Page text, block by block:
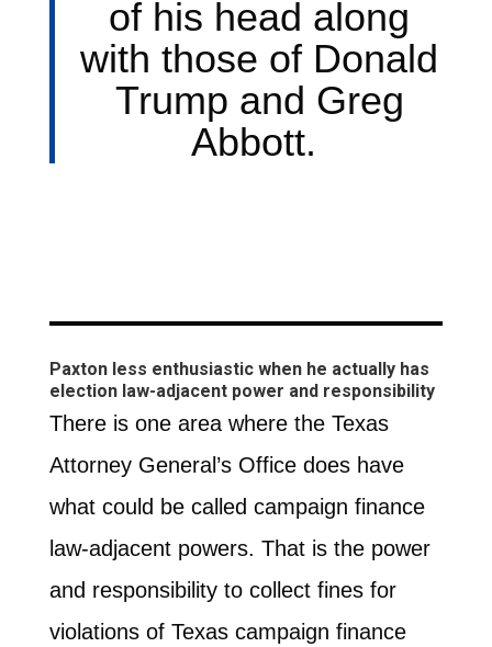
of his head along
with those of Donald
Trump and Greg
Abbott.
Paxton less enthusiastic when he actually has
election law-adjacent power and responsibility
There is one area where the Texas
Attorney General’s Office does have
what could be called campaign finance
law-adjacent powers. That is the power
and responsibility to collect fines for
violations of Texas campaign finance